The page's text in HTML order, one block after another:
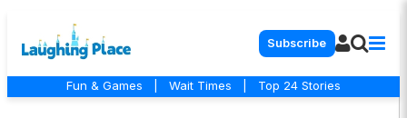
Subscribe
Fun & Games Wait Times Top 24 Stories